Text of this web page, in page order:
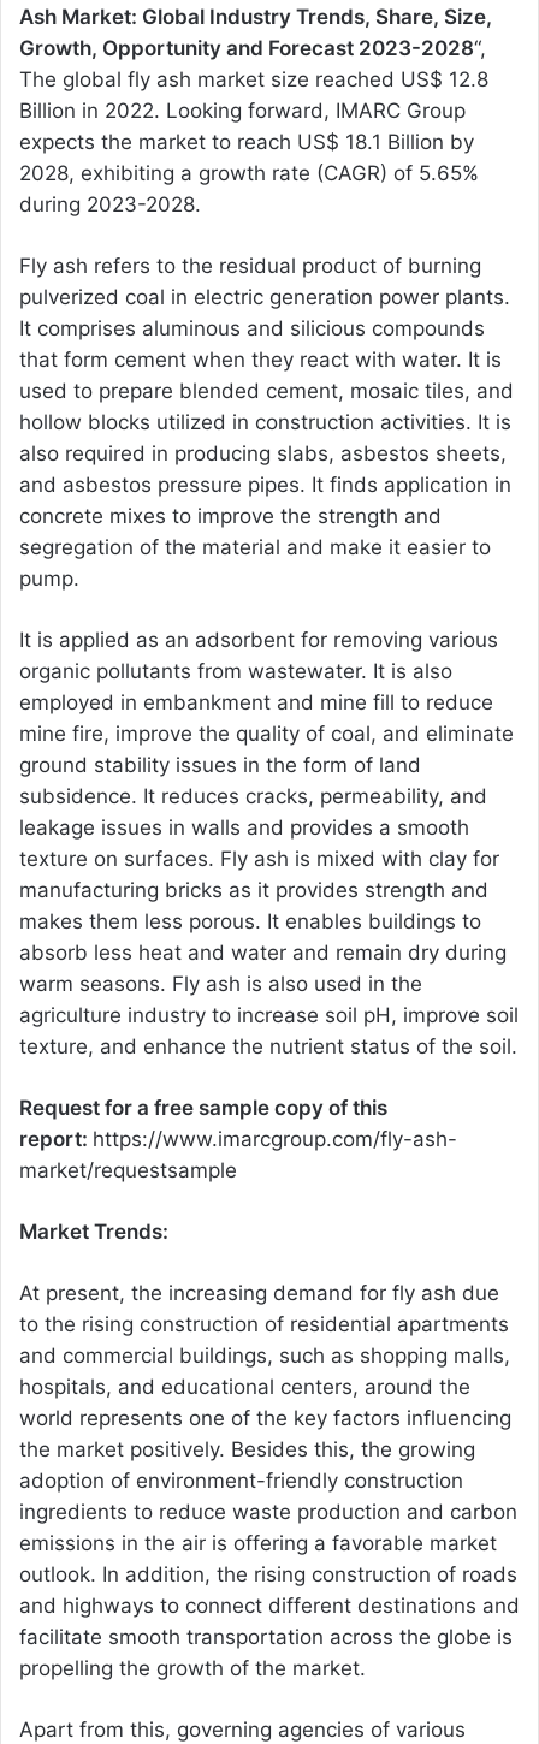
Ash Market: Global Industry Trends, Share, Size,
Growth, Opportunity and Forecast 2023-2028“,
The global fly ash market size reached US$ 12.8
Billion in 2022. Looking forward, IMARC Group
expects the market to reach US$ 18.1 Billion by
2028, exhibiting a growth rate (CAGR) of 5.65%
during 2023-2028.
Fly ash refers to the residual product of burning
pulverized coal in electric generation power plants.
It comprises aluminous and silicious compounds
that form cement when they react with water. It is
used to prepare blended cement, mosaic tiles, and
hollow blocks utilized in construction activities. It is
also required in producing slabs, asbestos sheets,
and asbestos pressure pipes. It finds application in
concrete mixes to improve the strength and
segregation of the material and make it easier to
pump.
It is applied as an adsorbent for removing various
organic pollutants from wastewater. It is also
employed in embankment and mine fill to reduce
mine fire, improve the quality of coal, and eliminate
ground stability issues in the form of land
subsidence. It reduces cracks, permeability, and
leakage issues in walls and provides a smooth
texture on surfaces. Fly ash is mixed with clay for
manufacturing bricks as it provides strength and
makes them less porous. It enables buildings to
absorb less heat and water and remain dry during
warm seasons. Fly ash is also used in the
agriculture industry to increase soil pH, improve soil
texture, and enhance the nutrient status of the soil.
Request for a free sample copy of this
report: https://www.imarcgroup.com/fly-ash-
market/requestsample
Market Trends:
At present, the increasing demand for fly ash due
to the rising construction of residential apartments
and commercial buildings, such as shopping malls,
hospitals, and educational centers, around the
world represents one of the key factors influencing
the market positively. Besides this, the growing
adoption of environment-friendly construction
ingredients to reduce waste production and carbon
emissions in the air is offering a favorable market
outlook. In addition, the rising construction of roads
and highways to connect different destinations and
facilitate smooth transportation across the globe is
propelling the growth of the market.
Apart from this, governing agencies of various